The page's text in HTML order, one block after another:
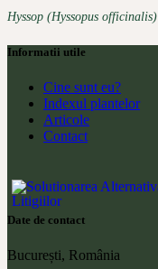
Hyssop (Hyssopus officinalis)
Informatii utile
Cine sunt eu?
Indexul plantelor
Articole
Contact
Date de contact
București, România